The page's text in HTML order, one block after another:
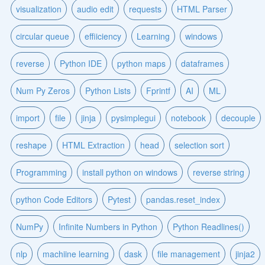
visualization audio edit requests HTML Parser
circular queue effiiciency Learning windows
reverse Python IDE python maps dataframes
Num Py Zeros Python Lists Fprintf AI ML
import file jinja pysimplegui notebook decouple
reshape HTML Extraction head selection sort
Programming install python on windows reverse string
python Code Editors Pytest pandas.reset_index
NumPy Infinite Numbers in Python Python Readlines()
nlp machiine learning dask file management jinja2